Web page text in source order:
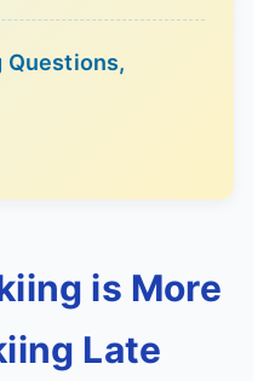
Questions,
is More
Late